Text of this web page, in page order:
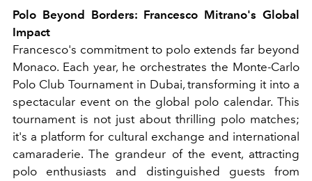
Polo Beyond Borders: Francesco Mitrano's Global
Impact
Francesco's commitment to polo extends far beyond
Monaco. Each year, he orchestrates the Monte-Carlo
Polo Club Tournament in Dubai, transforming it into a
spectacular event on the global polo calendar. This
tournament is not just about thrilling polo matches;
it's a platform for cultural exchange and international
camaraderie. The grandeur of the event, attracting
polo enthusiasts and distinguished guests from